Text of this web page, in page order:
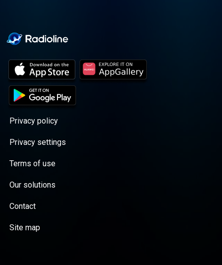
Privacy policy
Privacy settings
Terms of use
Our solutions
Contact
Site map